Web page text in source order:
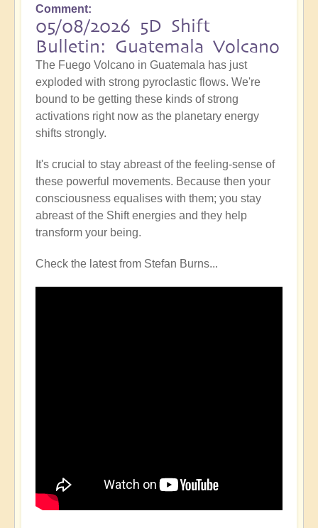
Comment
05/08/2026 5D Shift
Bulletin: Guatemala Volcano
The Fuego Volcano in Guatemala has just
exploded with strong pyroclastic flows. We're
bound to be getting these kinds of strong
activations right now as the planetary energy
shifts strongly.
It's crucial to stay abreast of the feeling-sense of
these powerful movements. Because then your
consciousness equalises with them; you stay
abreast of the Shift energies and they help
transform your being.
Check the latest from Stefan Burns...